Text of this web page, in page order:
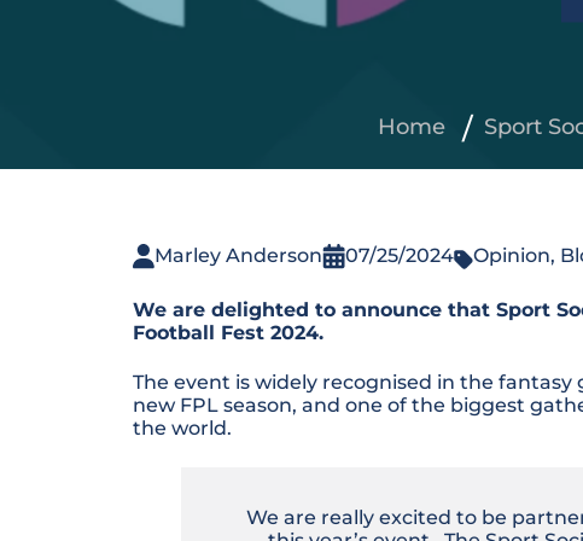
Home Sport
Marley Anderson 07/25/2024 Opinion,
We are delighted to announce that Sport
Football Fest 2024.
The event is widely recognised in the
new FPL season, and one of the biggest
the world.
We are really excited to be